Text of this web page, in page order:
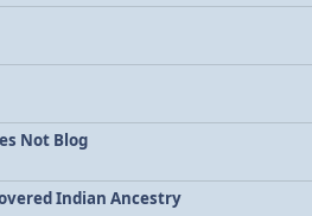
Not Blog
Indian Ancestry